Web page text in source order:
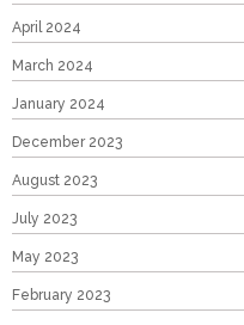
April 2024
March 2024
January 2024
December 2023
August 2023
July 2023
May 2023
February 2023